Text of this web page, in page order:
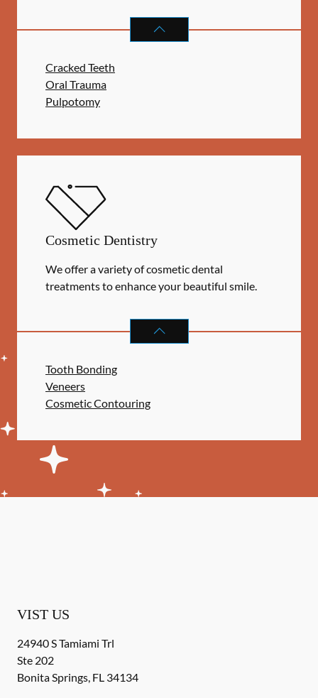
ENDODONTICS
Cracked Teeth
Oral Trauma
Pulpotomy
Cosmetic Dentistry
We offer a variety of cosmetic dental
treatments to enhance your beautiful smile.
COSMETIC DENTISTRY
Tooth Bonding
Veneers
Cosmetic Contouring
VIST US
24940 S Tamiami Trl
Ste 202
Bonita Springs, FL 34134